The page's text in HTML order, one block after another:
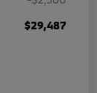
$29,487